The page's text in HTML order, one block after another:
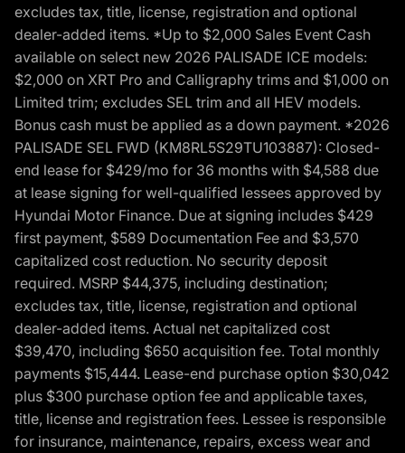
excludes tax, title, license, registration and optional
dealer-added items. *Up to $2,000 Sales Event Cash
available on select new 2026 PALISADE ICE models:
$2,000 on XRT Pro and Calligraphy trims and $1,000 on
Limited trim; excludes SEL trim and all HEV models.
Bonus cash must be applied as a down payment. *2026
PALISADE SEL FWD (KM8RL5S29TU103887): Closed-
end lease for $429/mo for 36 months with $4,588 due
at lease signing for well-qualified lessees approved by
Hyundai Motor Finance. Due at signing includes $429
first payment, $589 Documentation Fee and $3,570
capitalized cost reduction. No security deposit
required. MSRP $44,375, including destination;
excludes tax, title, license, registration and optional
dealer-added items. Actual net capitalized cost
$39,470, including $650 acquisition fee. Total monthly
payments $15,444. Lease-end purchase option $30,042
plus $300 purchase option fee and applicable taxes,
title, license and registration fees. Lessee is responsible
for insurance, maintenance, repairs, excess wear and